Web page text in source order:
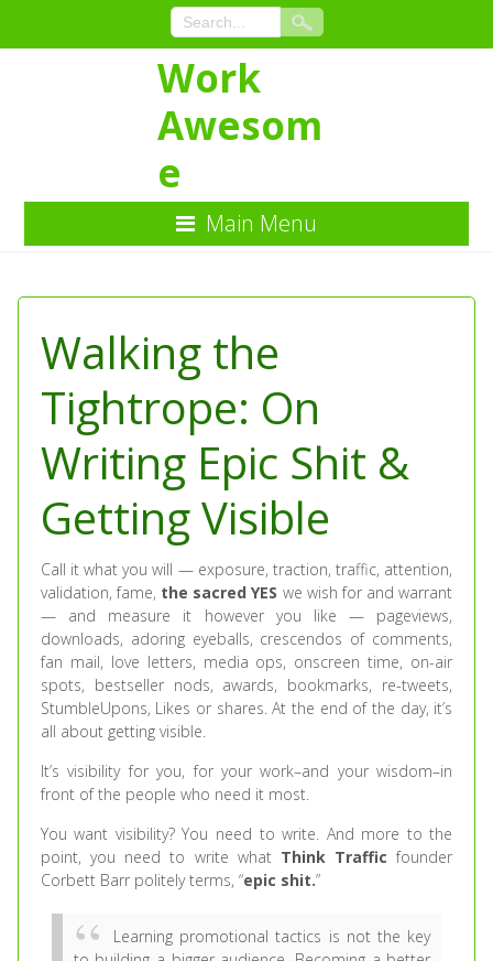
Content
Work
Awesom
e
Main Menu
Walking the
Tightrope: On
Writing Epic Shit &
Getting Visible
Call it what you will — exposure, traction, traffic, attention,
validation, fame, the sacred YES we wish for and warrant
— and measure it however you like — pageviews,
downloads, adoring eyeballs, crescendos of comments,
fan mail, love letters, media ops, onscreen time, on-air
spots, bestseller nods, awards, bookmarks, re-tweets,
StumbleUpons, Likes or shares. At the end of the day, it’s
all about getting visible.
It’s visibility for you, for your work–and your wisdom–in
front of the people who need it most.
You want visibility? You need to write. And more to the
point, you need to write what Think Trafficfounder
Corbett Barr politely terms, “epic shit.”
Learning promotional tactics is not the key